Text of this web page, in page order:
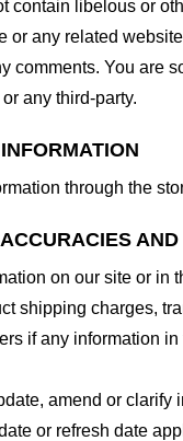
contain libelous or
or any related
comments. You are
any third-party.
through the
on our site or in
shipping charges,
if any information
amend or
or refresh date